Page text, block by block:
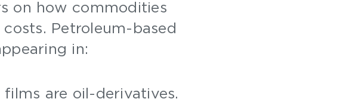
on how commodities
Petroleum-based
in:
are oil-derivatives.